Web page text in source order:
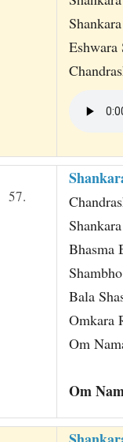
Eshwara
57.
Bhasma
Shambho
Bala
Omkara
Om
Om